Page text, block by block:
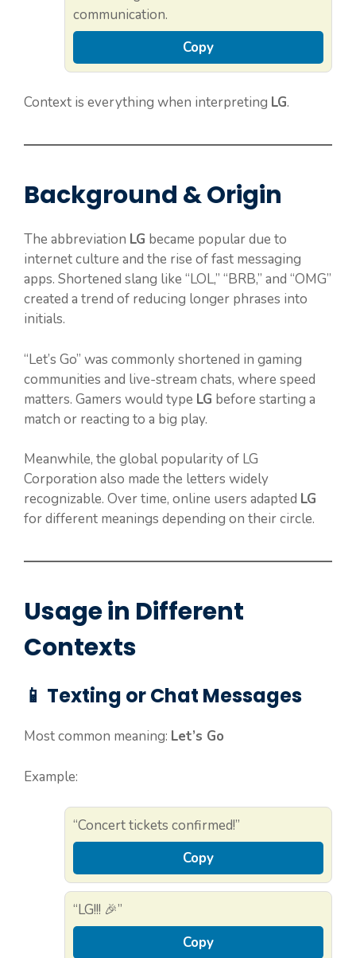
communication.
Copy
Context is everything when interpreting LG.
Background & Origin
The abbreviation LG became popular due to
internet culture and the rise of fast messaging
apps. Shortened slang like “LOL,” “BRB,” and “OMG”
created a trend of reducing longer phrases into
initials.
“Let’s Go” was commonly shortened in gaming
communities and live-stream chats, where speed
matters. Gamers would type LG before starting a
match or reacting to a big play.
Meanwhile, the global popularity of LG
Corporation also made the letters widely
recognizable. Over time, online users adapted LG
for different meanings depending on their circle.
Usage in Different
Contexts
📱 Texting or Chat Messages
Most common meaning: Let’s Go
Example:
“Concert tickets confirmed!”
Copy
“LG!!! 🎉”
Copy